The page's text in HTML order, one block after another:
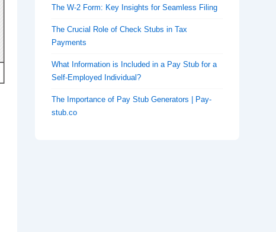
The W-2 Form: Key Insights for Seamless Filing
The Crucial Role of Check Stubs in Tax
Payments
What Information is Included in a Pay Stub for a
Self-Employed Individual?
The Importance of Pay Stub Generators | Pay-
stub.co